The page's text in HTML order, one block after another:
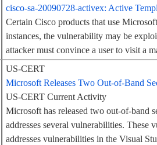
cisco-sa-20090728-activex: Active
Certain Cisco products that use
instances, the vulnerability may be
attacker must convince a user to visit a
US-CERT
Microsoft Releases Two Out-of-Band
US-CERT Current Activity
Microsoft has released two out-of-band
addresses several vulnerabilities.
addresses vulnerabilities in the Visual